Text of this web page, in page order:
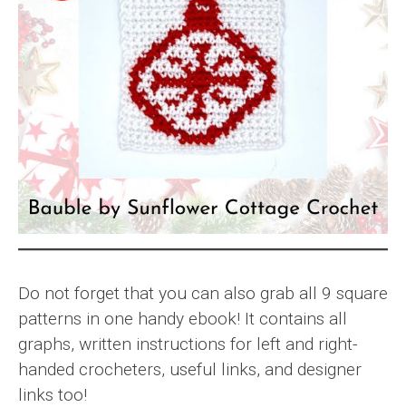
Do not forget that you can also grab all 9 square
patterns in one handy ebook! It contains all
graphs, written instructions for left and right-
handed crocheters, useful links, and designer
links too!